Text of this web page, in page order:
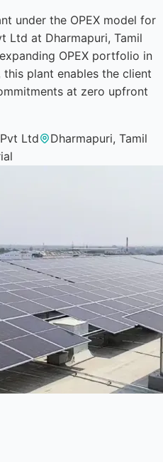
under the OPEX model for
Ltd at Dharmapuri, Tamil
OPEX portfolio in
plant enables the client
at zero upfront
Ltd
Dharmapuri, Tamil